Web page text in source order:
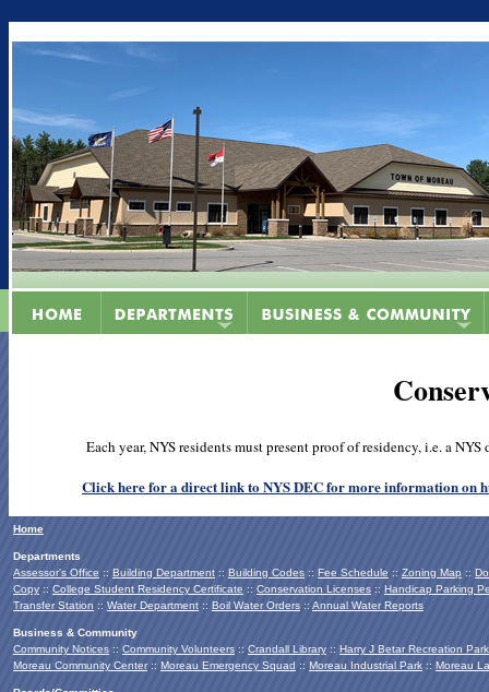
Each year, NYS residents must present proof of residency, i.e. a
Click here for a direct link to NYS DEC for more information on
Home
Departments
Assessor's Office :: Building Department :: Building Codes :: Fee Schedule :: Zoning Map ::
Copy :: College Student Residency Certificate :: Conservation Licenses :: Handicap Parking
Transfer Station :: Water Department :: Boil Water Orders :: Annual Water Reports
Business & Community
Community Notices :: Community Volunteers :: Crandall Library :: Harry J Betar Recreation Park
Moreau Community Center :: Moreau Emergency Squad :: Moreau Industrial Park :: Moreau